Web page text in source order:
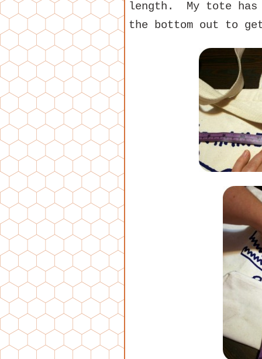
length. My tote has
the bottom out to get